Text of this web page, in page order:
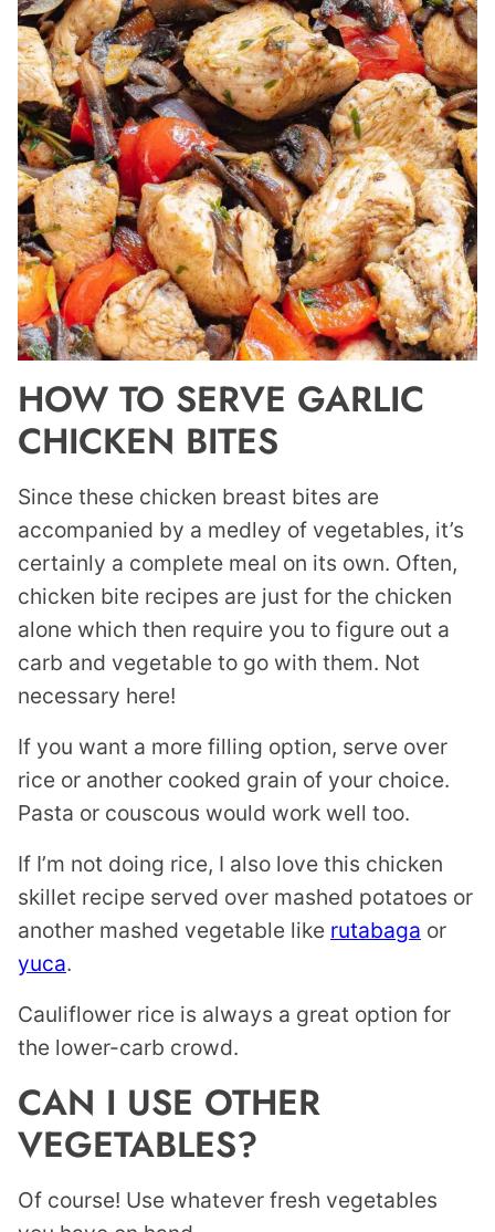
HOW TO SERVE GARLIC
CHICKEN BITES
Since these chicken breast bites are
accompanied by a medley of vegetables, it’s
certainly a complete meal on its own. Often,
chicken bite recipes are just for the chicken
alone which then require you to figure out a
carb and vegetable to go with them. Not
necessary here!
If you want a more filling option, serve over
rice or another cooked grain of your choice.
Pasta or couscous would work well too.
If I’m not doing rice, I also love this chicken
skillet recipe served over mashed potatoes or
another mashed vegetable like rutabaga or
yuca.
Cauliflower rice is always a great option for
the lower-carb crowd.
CAN I USE OTHER
VEGETABLES?
Of course! Use whatever fresh vegetables